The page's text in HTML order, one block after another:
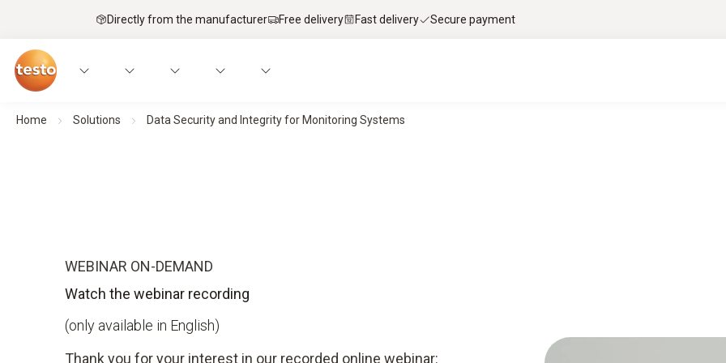
Directly from the manufacturer Free delivery Fast delivery Secure payment
Home Solutions Data Security and Integrity for Monitoring Systems
WEBINAR ON-DEMAND
Watch the webinar recording
(only available in English)
Thank you for your interest in our recorded online webinar: